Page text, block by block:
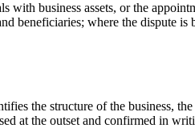
business assets, or the
beneficiaries; where the dispute
the structure of the business,
at the outset and confirmed in